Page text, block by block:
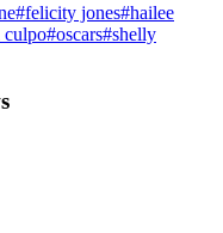
#felicity jones#hailee
#oscars#shelly